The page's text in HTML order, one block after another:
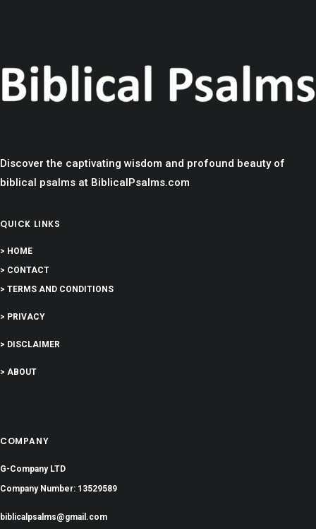
Discover the captivating wisdom and profound beauty of
biblical psalms at BiblicalPsalms.com
QUICK LINKS
> HOME
> CONTACT
> TERMS AND CONDITIONS
> PRIVACY
> DISCLAIMER
> ABOUT
COMPANY
G-Company LTD
Company Number: 13529589
biblicalpsalms@gmail.com